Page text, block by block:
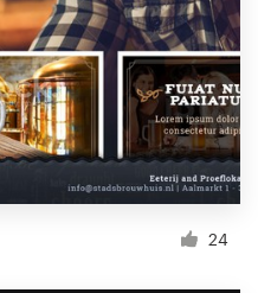
24